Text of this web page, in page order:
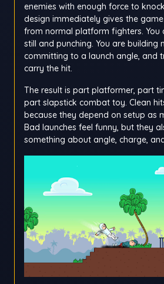
enemies with enough force to
design immediately gives the
from normal platform fighters. You
still and punching. You are building
committing to a launch angle, and
carry the hit.
The result is part platformer, part
part slapstick combat toy. Clean
because they depend on setup as
Bad launches feel funny, but they
something about angle, charge,